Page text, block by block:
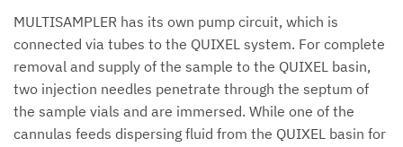
MULTISAMPLER has its own pump circuit, which is
connected via tubes to the QUIXEL system. For complete
removal and supply of the sample to the QUIXEL basin,
two injection needles penetrate through the septum of
the sample vials and are immersed. While one of the
cannulas feeds dispersing fluid from the QUIXEL basin for